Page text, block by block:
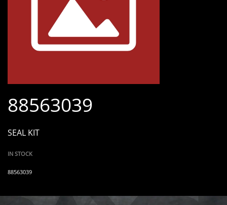
88563039
SEAL KIT
IN STOCK
88563039